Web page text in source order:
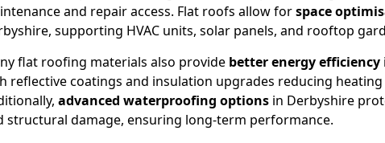
and repair access. Flat roofs allow forspace
supporting HVAC units, solar panels, and rooftop
flat roofing materials also provide better energy efficiency
reflective coatings and insulation upgrades reducing
advanced waterproofing options in Derbyshire
structural damage, ensuring long-term performance.